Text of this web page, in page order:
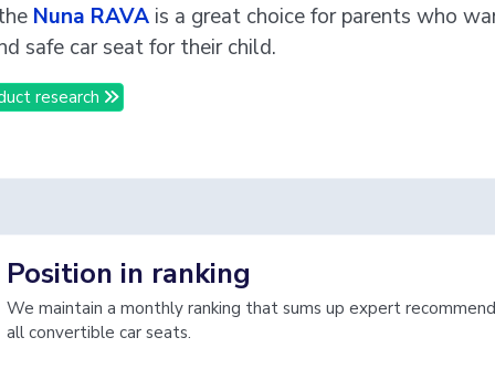
Nuna RAVA is a great choice for parents who
safe car seat for their child.
research
Position in ranking
We maintain a monthly ranking that sums up expert
all convertible car seats.